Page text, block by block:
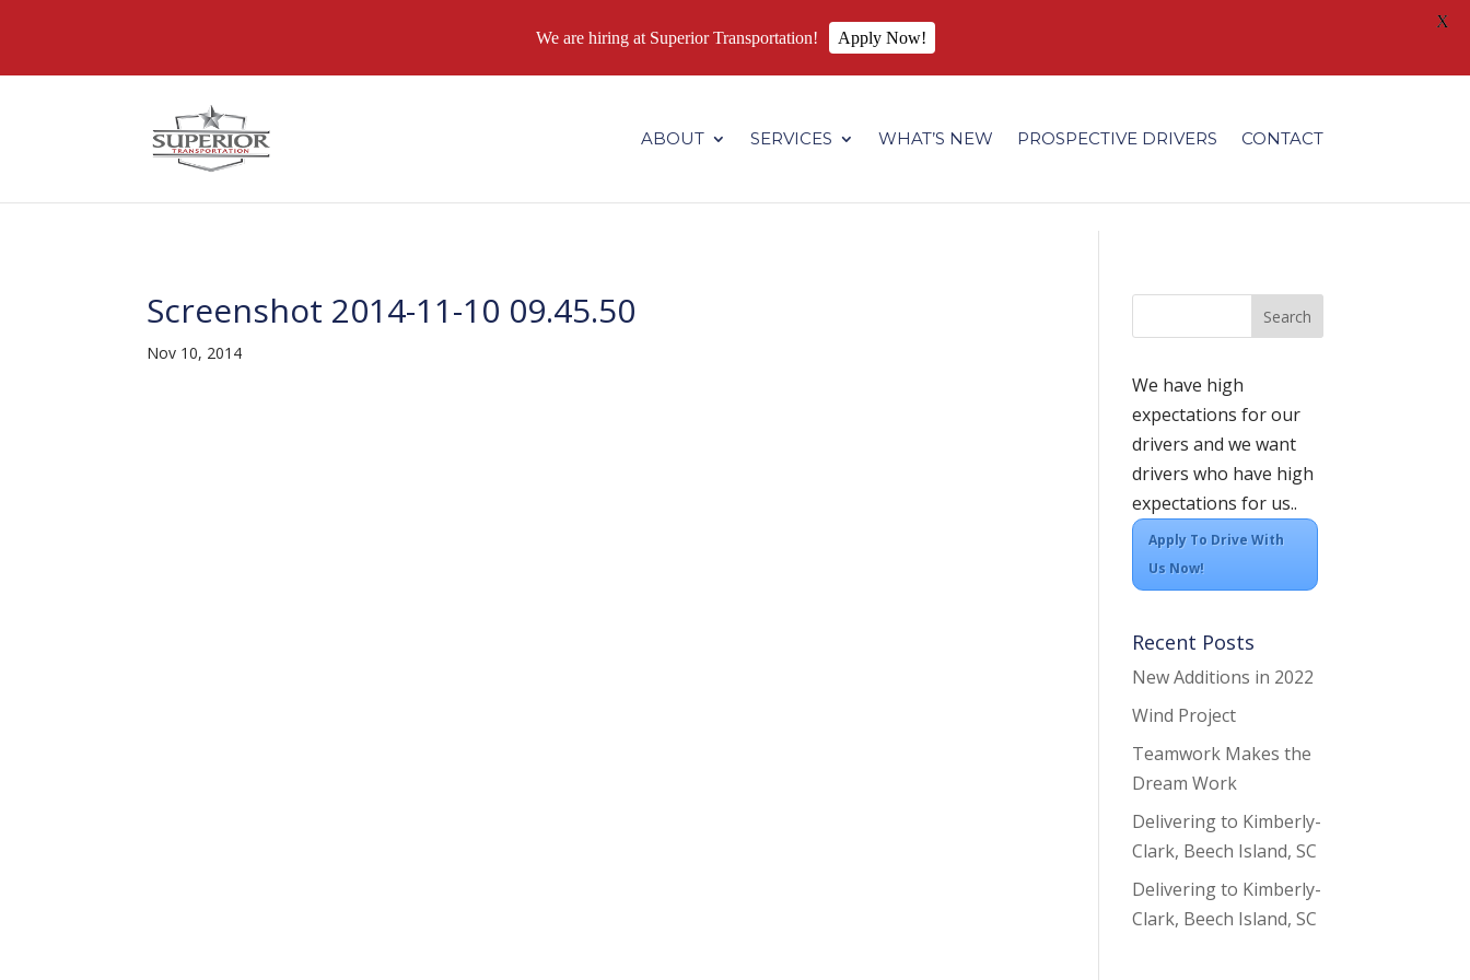
ABOUT SERVICES WHAT’S NEW PROSPECTIVE DRIVERS CONTACT
Screenshot 2014-11-10 09.45.50
Nov 10, 2014
We have high
expectations for our
drivers and we want
drivers who have high
expectations for us..
Apply To Drive With
Us Now!
Recent Posts
New Additions in 2022
Wind Project
Teamwork Makes the
Dream Work
Delivering to Kimberly-
Clark, Beech Island, SC
Delivering to Kimberly-
Clark, Beech Island, SC
We are hiring at Superior Transportation! Apply Now!
X